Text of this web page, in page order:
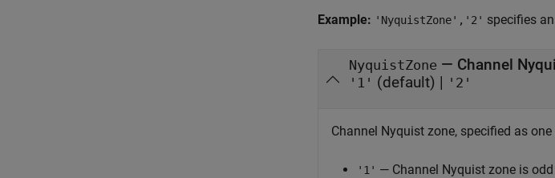
Example: 'NyquistZone','2' specifies
NyquistZone — Channel
'1' (default) | '2'
Channel Nyquist zone, specified as
'1' — Channel Nyquist zone is odd